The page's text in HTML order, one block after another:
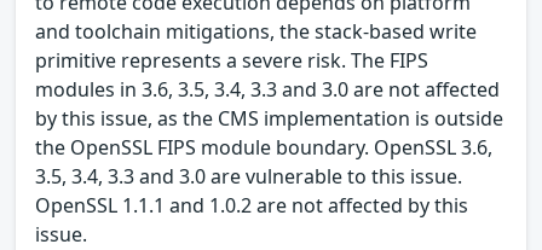
and toolchain mitigations, the stack-based write
primitive represents a severe risk. The FIPS
modules in 3.6, 3.5, 3.4, 3.3 and 3.0 are not affected
by this issue, as the CMS implementation is outside
the OpenSSL FIPS module boundary. OpenSSL 3.6,
3.5, 3.4, 3.3 and 3.0 are vulnerable to this issue.
OpenSSL 1.1.1 and 1.0.2 are not affected by this
issue.